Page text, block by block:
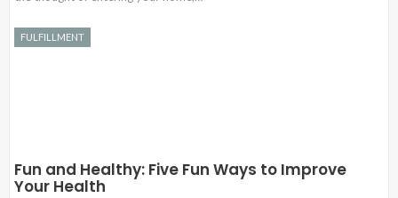
FULFILLMENT
Fun and Healthy: Five Fun Ways to Improve
Your Health